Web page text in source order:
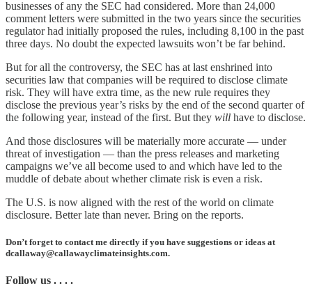
businesses of any the SEC had considered. More than 24,000
comment letters were submitted in the two years since the securities
regulator had initially proposed the rules, including 8,100 in the past
three days. No doubt the expected lawsuits won’t be far behind.
But for all the controversy, the SEC has at last enshrined into
securities law that companies will be required to disclose climate
risk. They will have extra time, as the new rule requires they
disclose the previous year’s risks by the end of the second quarter of
the following year, instead of the first. But they will have to disclose.
And those disclosures will be materially more accurate — under
threat of investigation — than the press releases and marketing
campaigns we’ve all become used to and which have led to the
muddle of debate about whether climate risk is even a risk.
The U.S. is now aligned with the rest of the world on climate
disclosure. Better late than never. Bring on the reports.
Don’t forget to contact me directly if you have suggestions or ideas at
dcallaway@callawayclimateinsights.com.
Follow us . . . .